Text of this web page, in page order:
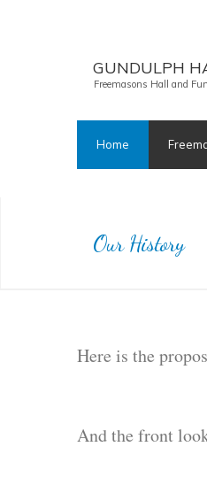
GUNDULPH
Freemasons Hall and
Home
Our History
Here is the
And the front